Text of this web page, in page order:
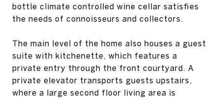
bottle climate controlled wine cellar satisfies
the needs of connoisseurs and collectors.
The main level of the home also houses a guest
suite with kitchenette, which features a
private entry through the front courtyard. A
private elevator transports guests upstairs,
where a large second floor living area is